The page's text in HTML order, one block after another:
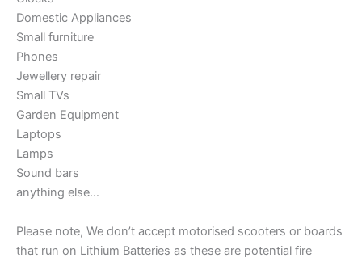
Domestic Appliances
Small furniture
Phones
Jewellery repair
Small TVs
Garden Equipment
Laptops
Lamps
Sound bars
anything else…
Please note, We don’t accept motorised scooters or boards
that run on Lithium Batteries as these are potential fire